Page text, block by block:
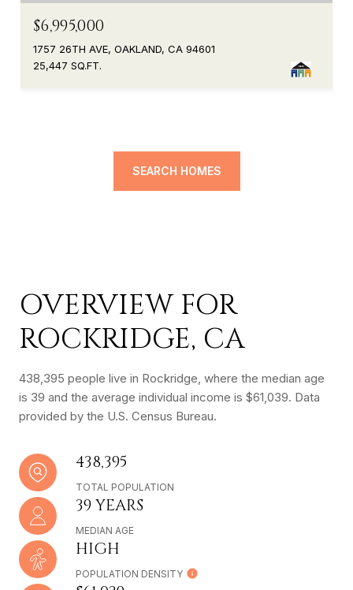
$6,995,000
1757 26TH AVE, OAKLAND, CA 94601
25,447 SQ.FT.
SEARCH HOMES
OVERVIEW FOR
ROCKRIDGE, CA
438,395 people live in Rockridge, where the median age
is 39 and the average individual income is $61,039. Data
provided by the U.S. Census Bureau.
438,395
TOTAL POPULATION
39 YEARS
MEDIAN AGE
HIGH
POPULATION DENSITY